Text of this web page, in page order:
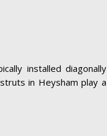
installed diagonally
in Heysham play a